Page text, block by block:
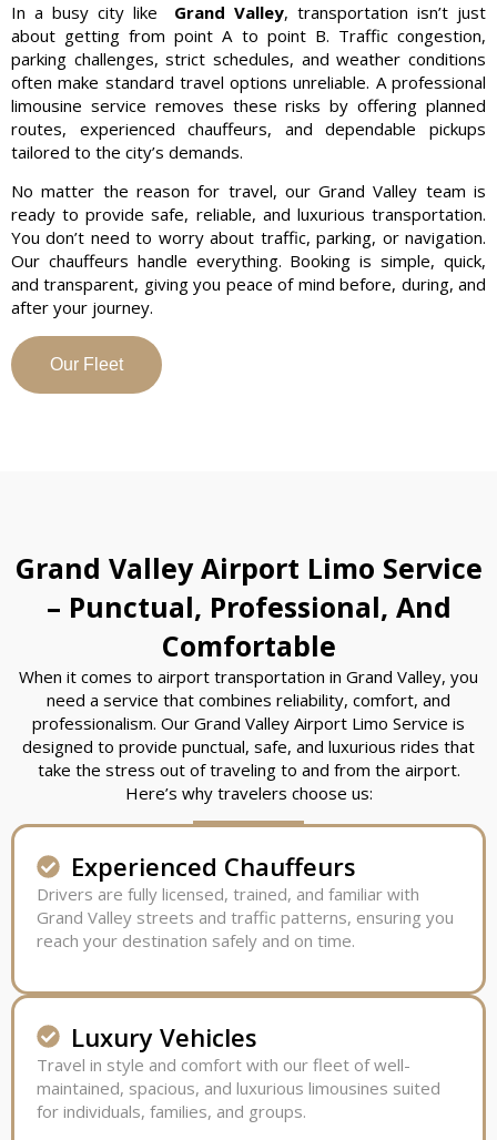
In a busy city like
Grand Valley, transportation isn’t just
about getting from point A to point B. Traffic congestion,
parking challenges, strict schedules, and weather conditions
often make standard travel options unreliable. A professional
limousine service removes these risks by offering planned
routes, experienced chauffeurs, and dependable pickups
tailored to the city’s demands.
No matter the reason for travel, our Grand Valley team is
ready to provide safe, reliable, and luxurious transportation.
You don’t need to worry about traffic, parking, or navigation.
Our chauffeurs handle everything. Booking is simple, quick,
and transparent, giving you peace of mind before, during, and
after your journey.
Our Fleet
Grand Valley Airport Limo Service
– Punctual, Professional, And
Comfortable
When it comes to airport transportation in Grand Valley, you
need a service that combines reliability, comfort, and
professionalism. Our Grand Valley Airport Limo Service is
designed to provide punctual, safe, and luxurious rides that
take the stress out of traveling to and from the airport.
Here’s why travelers choose us:
Experienced Chauffeurs
Drivers are fully licensed, trained, and familiar with
Grand Valley streets and traffic patterns, ensuring you
reach your destination safely and on time.
Luxury Vehicles
Travel in style and comfort with our fleet of well-
maintained, spacious, and luxurious limousines suited
for individuals, families, and groups.